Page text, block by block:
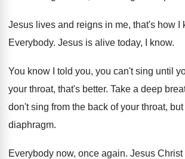
Jesus lives and reigns in me, that's how
Everybody. Jesus is alive today, I know.
You know I told you, you can't sing until
your throat, that's better. Take a deep
don't sing from the back of your throat, but
diaphragm.
Everybody now, once again. Jesus